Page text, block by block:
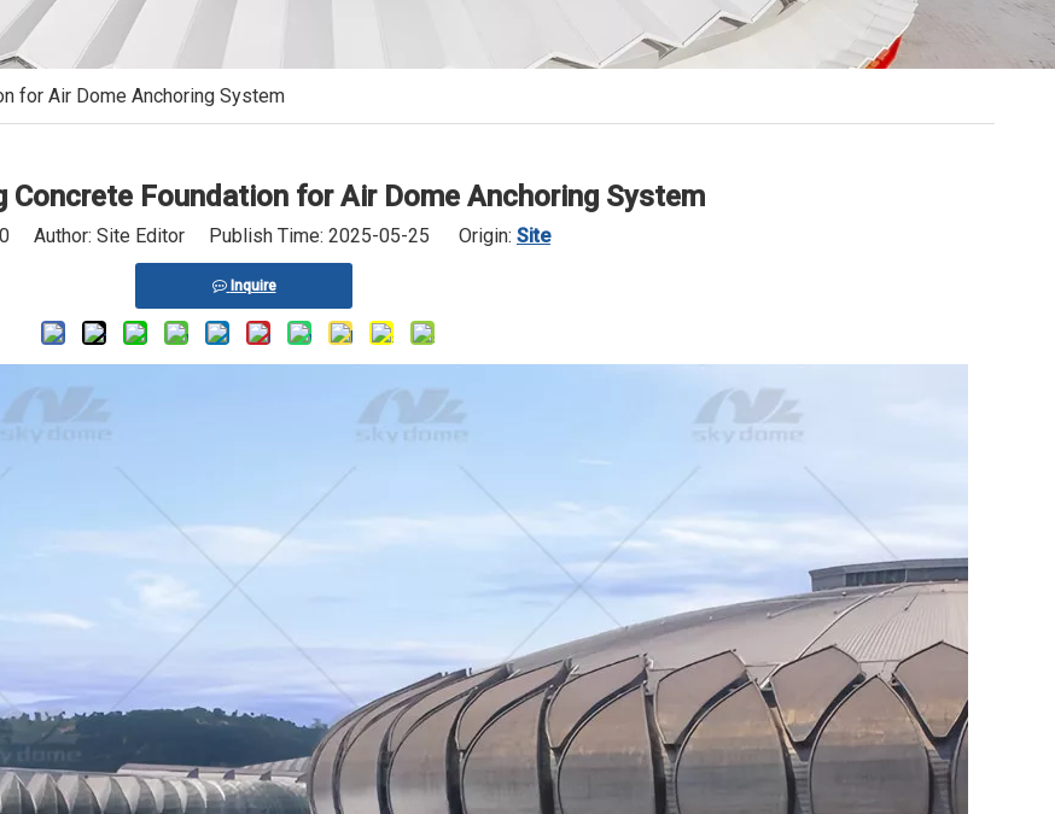
for Air Dome Anchoring System
Concrete Foundation for Air Dome Anchoring System
0 Author: Site Editor Publish Time: 2025-05-25 Origin: Site
Inquire